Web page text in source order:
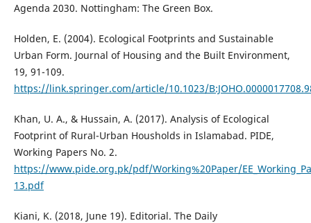
Agenda 2030. Nottingham: The Green Box.
Holden, E. (2004). Ecological Footprints and Sustainable
Urban Form. Journal of Housing and the Built Environment,
19, 91-109.
https://link.springer.com/article/10.1023/
Khan, U. A., & Hussain, A. (2017). Analysis of Ecological
Footprint of Rural-Urban Housholds in Islamabad. PIDE,
Working Papers No. 2.
https://www.pide.org.pk/pdf/Working%20Paper/
13.pdf
Kiani, K. (2018, June 19). Editorial. The Daily